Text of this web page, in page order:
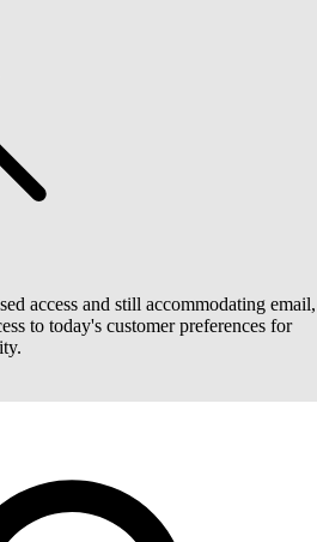
access and still accommodating email,
to today's customer preferences for